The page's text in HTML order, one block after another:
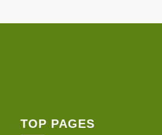
TOP PAGES